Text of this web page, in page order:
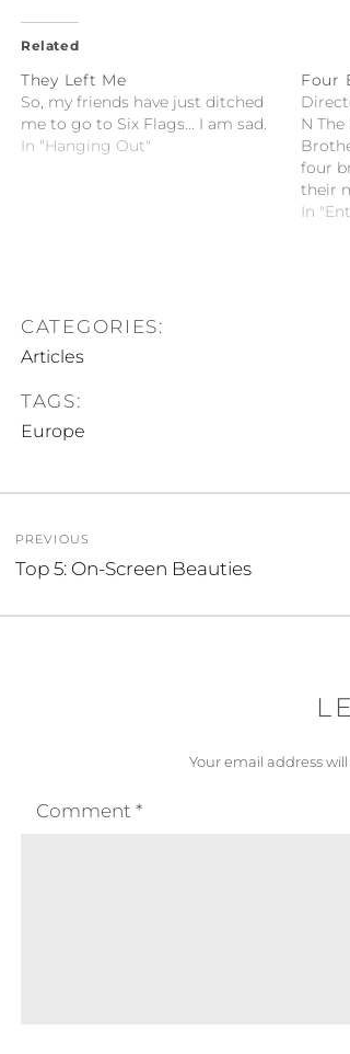
Related
They Left Me
So, my friends have just ditched
me to go to Six Flags... I am sad.
In "Hanging Out"
Four
N
four
their
led
In
CATEGORIES:
Articles
TAGS:
Europe
navigation
PREVIOUS
Previous
Top 5: On-Screen Beauties
Your email address
Comment *